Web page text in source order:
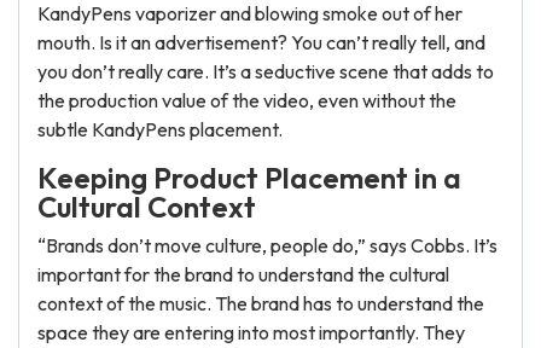
KandyPens vaporizer and blowing smoke out of her
mouth. Is it an advertisement? You can’t really tell, and
you don’t really care. It’s a seductive scene that adds to
the production value of the video, even without the
subtle KandyPens placement.
Keeping Product Placement in a
Cultural Context
“Brands don’t move culture, people do,” says Cobbs. It’s
important for the brand to understand the cultural
context of the music. The brand has to understand the
space they are entering into most importantly. They